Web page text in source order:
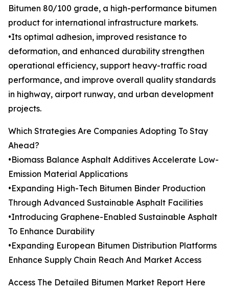
Bitumen 80/100 grade, a high-performance bitumen
product for international infrastructure markets.
•Its optimal adhesion, improved resistance to
deformation, and enhanced durability strengthen
operational efficiency, support heavy-traffic road
performance, and improve overall quality standards
in highway, airport runway, and urban development
projects.
Which Strategies Are Companies Adopting To Stay
Ahead?
•Biomass Balance Asphalt Additives Accelerate Low-
Emission Material Applications
•Expanding High-Tech Bitumen Binder Production
Through Advanced Sustainable Asphalt Facilities
•Introducing Graphene-Enabled Sustainable Asphalt
To Enhance Durability
•Expanding European Bitumen Distribution Platforms
Enhance Supply Chain Reach And Market Access
Access The Detailed Bitumen Market Report Here